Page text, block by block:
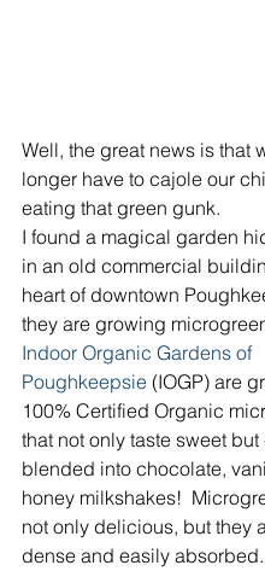
Well, the great news is that
longer have to cajole our
eating that green gunk.
I found a magical garden
in an old commercial
heart of downtown
they are growing
Indoor Organic Gardens of
Poughkeepsie (IOGP) are
100% Certified Organic
that not only taste sweet
blended into chocolate,
honey milkshakes!
not only delicious, but they
dense and easily